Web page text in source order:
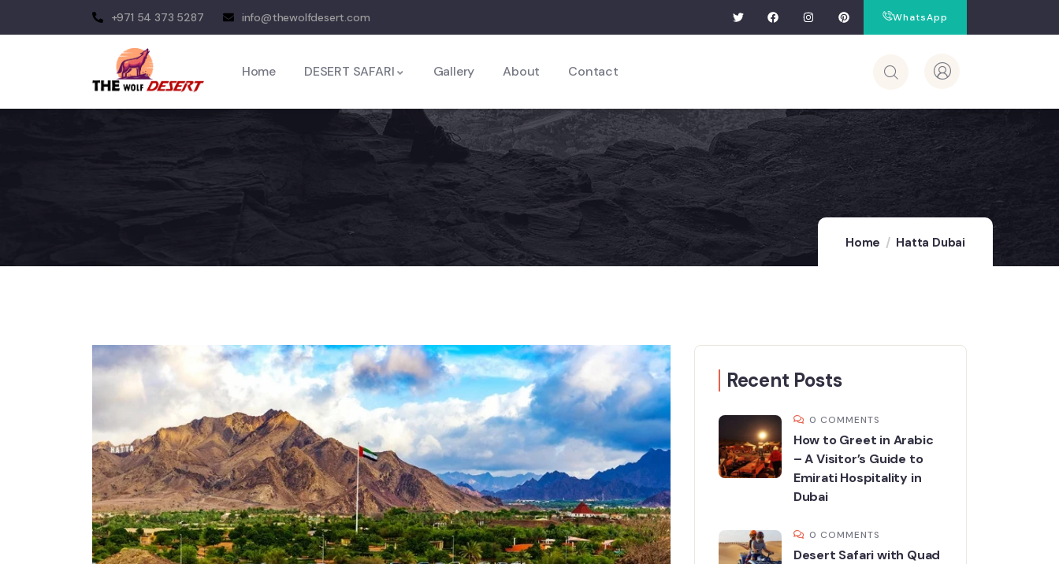
+971 54 373 5287 info@thewolfdesert.com WhatsApp
Home DESERT SAFARI Gallery About Contact
Home Hatta Dubai
Recent Posts
0 COMMENTS
How to Greet in Arabic
– A Visitor’s Guide to
Emirati Hospitality in
Dubai
0 COMMENTS
Desert Safari with Quad